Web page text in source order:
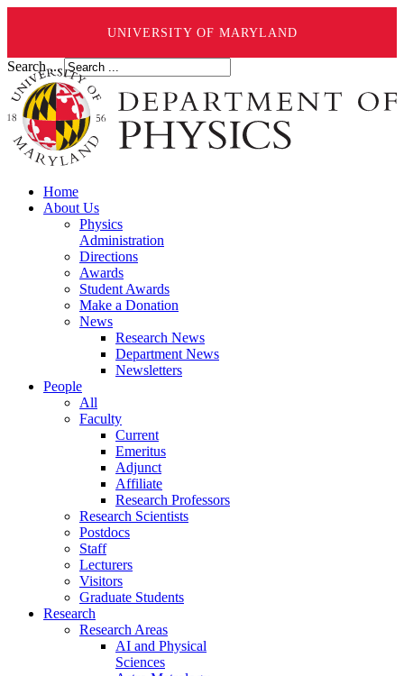
UNIVERSITY OF MARYLAND
Search ...
Home
About Us
Physics
Administration
Directions
Awards
Student Awards
Make a Donation
News
Research News
Department News
Newsletters
People
All
Faculty
Current
Emeritus
Adjunct
Affiliate
Research Professors
Research Scientists
Postdocs
Staff
Lecturers
Visitors
Graduate Students
Research
Research Areas
AI and Physical
Sciences